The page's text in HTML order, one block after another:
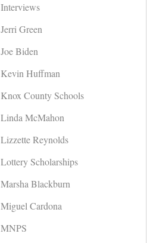
Interviews
Jerri Green
Joe Biden
Kevin Huffman
Knox County Schools
Linda McMahon
Lizzette Reynolds
Lottery Scholarships
Marsha Blackburn
Miguel Cardona
MNPS